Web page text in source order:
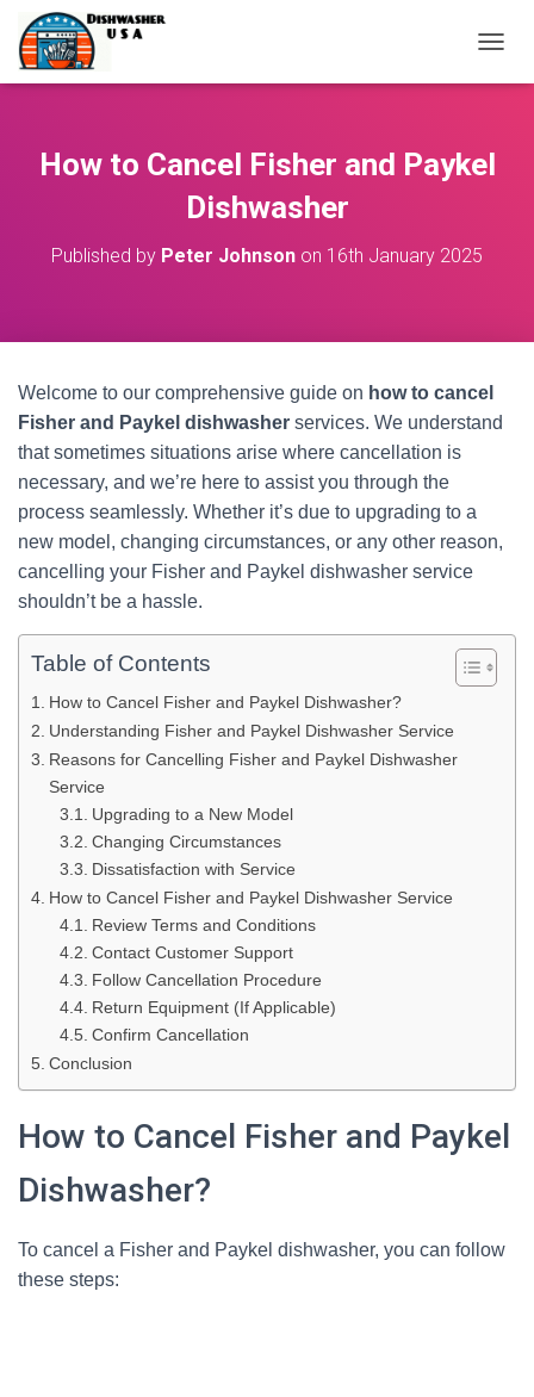
O
L
E
N
How to Cancel Fisher and Paykel
Dishwasher
Published by Peter Johnson on 16th January 2025
Welcome to our comprehensive guide on how to cancel
Fisher and Paykel dishwasher services. We understand
that sometimes situations arise where cancellation is
necessary, and we’re here to assist you through the
process seamlessly. Whether it’s due to upgrading to a
new model, changing circumstances, or any other reason,
cancelling your Fisher and Paykel dishwasher service
shouldn’t be a hassle.
Table of Contents
How to Cancel Fisher and Paykel Dishwasher?
Understanding Fisher and Paykel Dishwasher Service
Reasons for Cancelling Fisher and Paykel Dishwasher
Service
Upgrading to a New Model
Changing Circumstances
Dissatisfaction with Service
How to Cancel Fisher and Paykel Dishwasher Service
Review Terms and Conditions
Contact Customer Support
Follow Cancellation Procedure
Return Equipment (If Applicable)
Confirm Cancellation
Conclusion
How to Cancel Fisher and Paykel
Dishwasher?
To cancel a Fisher and Paykel dishwasher, you can follow
these steps: